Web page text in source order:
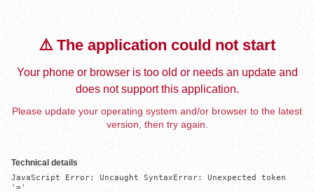
⚠️ The application could not start
Your phone or browser is too old or needs an update and
does not support this application.
Please update your operating system and/or browser to the latest
version, then try again.
Technical details
JavaScript Error: Uncaught SyntaxError: Unexpected token
'='